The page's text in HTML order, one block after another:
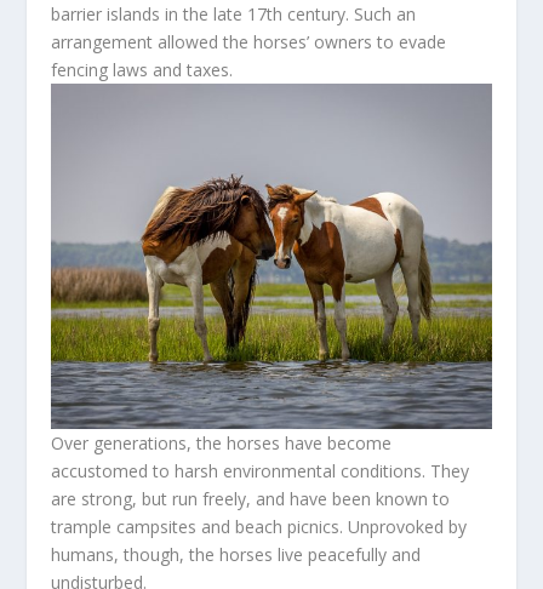
barrier islands in the late 17th century. Such an
arrangement allowed the horses’ owners to evade
fencing laws and taxes.
Over generations, the horses have become
accustomed to harsh environmental conditions. They
are strong, but run freely, and have been known to
trample campsites and beach picnics. Unprovoked by
humans, though, the horses live peacefully and
undisturbed.